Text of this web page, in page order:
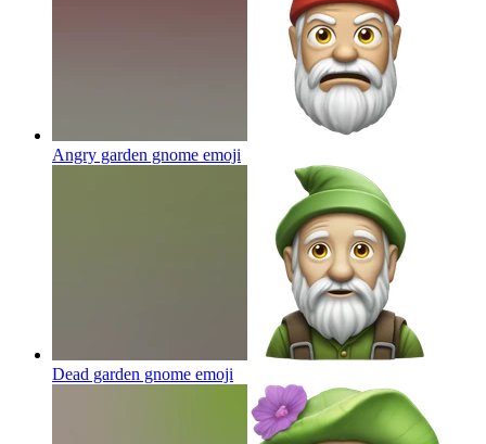
Angry garden gnome emoji
Dead garden gnome emoji